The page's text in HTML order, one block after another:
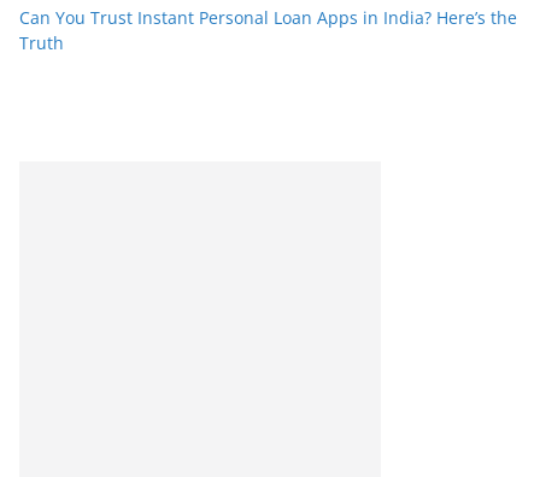
Can You Trust Instant Personal Loan Apps in India? Here’s the
Truth